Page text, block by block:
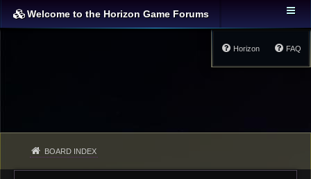
Welcome to the Horizon Game Forums
FAQ
Horizon
BOARD INDEX